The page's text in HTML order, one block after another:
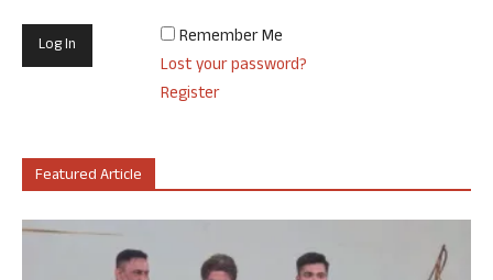
Remember Me
Lost your password?
Register
Featured Article